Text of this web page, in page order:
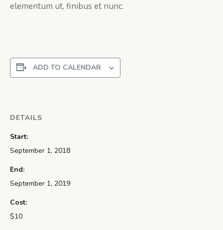
elementum ut, finibus et nunc.
ADD TO CALENDAR
DETAILS
Start:
September 1, 2018
End:
September 1, 2019
Cost:
$10